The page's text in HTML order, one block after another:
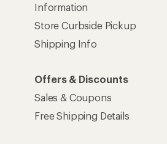
Information
Store Curbside Pickup
Shipping Info
Offers & Discounts
Sales & Coupons
Free Shipping Details